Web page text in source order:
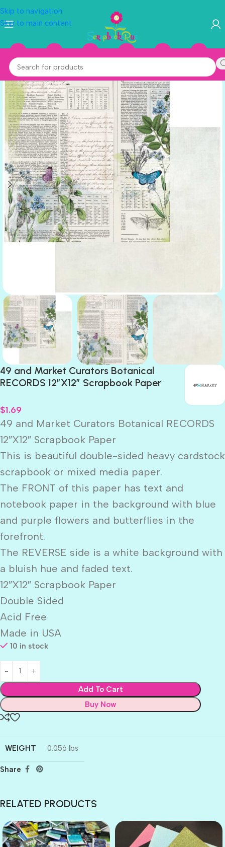
Skip to navigation
Skip to main content
49 and Market Curators Botanical
RECORDS 12″X12″ Scrapbook Paper
$1.69
49 and Market Curators Botanical RECORDS
12″X12″ Scrapbook Paper
This is beautiful double-sided heavy cardstock
scrapbook or mixed media paper.
The FRONT of this paper has text and
notebook paper in the background with blue
and purple flowers and butterflies in the
forefront.
The REVERSE side is a white background with
a bluish hue and faded text.
12″X12″ Scrapbook Paper
Double Sided
Acid Free
Made in USA
10 in stock
Add To Cart
Buy Now
WEIGHT 0.056 lbs
Share
RELATED PRODUCTS